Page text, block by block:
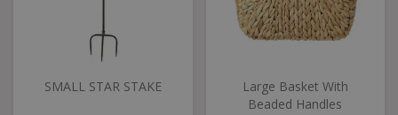
SMALL STAR STAKE
Large Basket With
Beaded Handles